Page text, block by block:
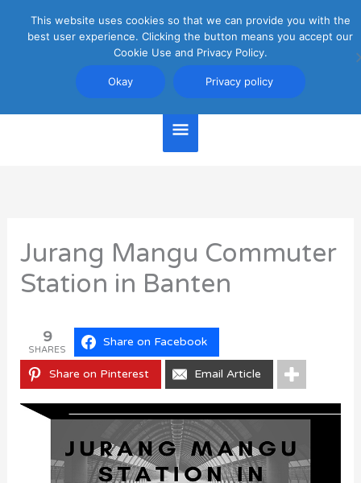
Jakarta Travel Guide
Main
Menu
Jurang Mangu Commuter
Station in Banten
9
SHARES
Share on Facebook
Share on Pinterest Email Article
This website uses cookies so that we can provide you with the
best user experience. Clicking the button means you accept our
Cookie Use and Privacy Policy.
Okay Privacy policy